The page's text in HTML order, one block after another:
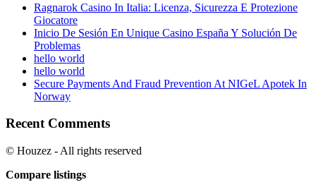
Ragnarok Casino In Italia: Licenza, Sicurezza E Protezione
Giocatore
Inicio De Sesión En Unique Casino España Y Solución De
Problemas
hello world
hello world
Secure Payments And Fraud Prevention At NIGeL Apotek In
Norway
Recent Comments
© Houzez - All rights reserved
Compare listings